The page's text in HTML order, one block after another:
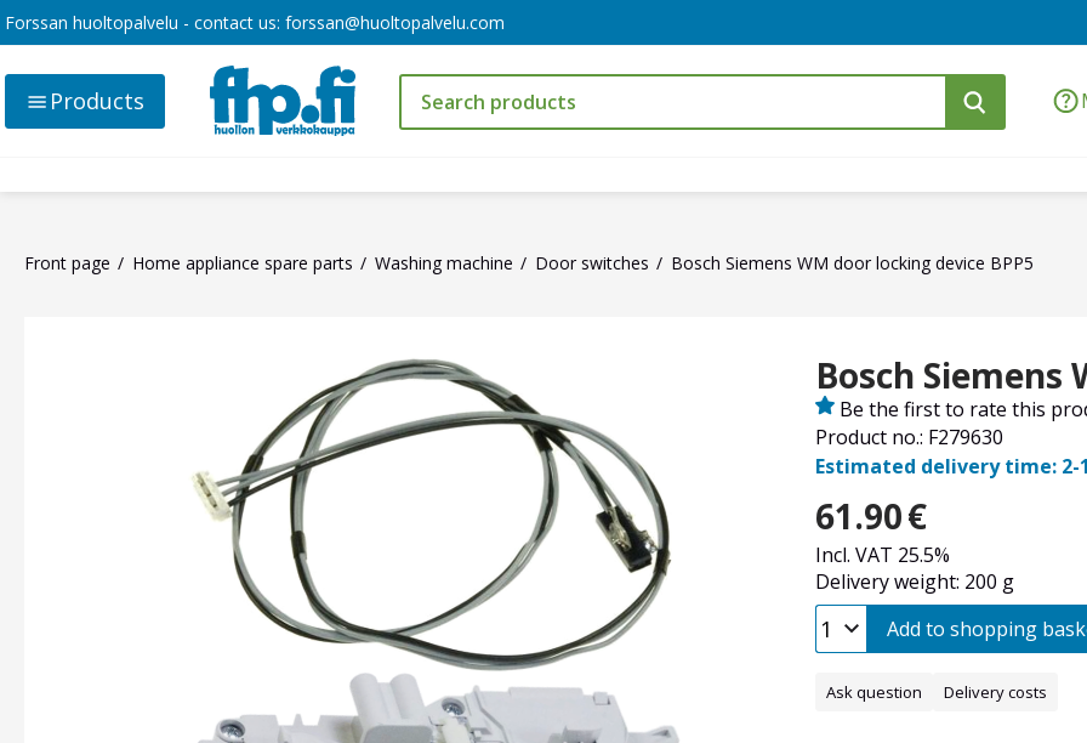
Forssan huoltopalvelu - contact us: forssan@huoltopalvelu.com
Products
Front page Home appliance spare parts Washing machine Door switches Bosch Siemens WM door locking device BPP5
Bosch Siemens
Product no.: F279630
Be the first to rate this
Estimated delivery time: 2-
61.90€
Incl. VAT 25.5%
Delivery weight: 200 g
Add to shopping
Ask question Delivery costs